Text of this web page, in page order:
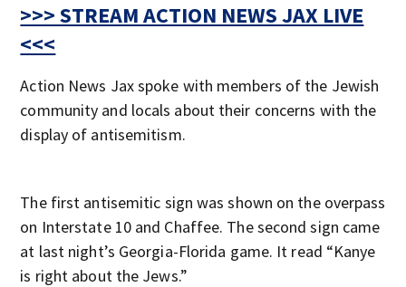
>>> STREAM ACTION NEWS JAX LIVE
<<<
Action News Jax spoke with members of the Jewish
community and locals about their concerns with the
display of antisemitism.
The first antisemitic sign was shown on the overpass
on Interstate 10 and Chaffee. The second sign came
at last night’s Georgia-Florida game. It read “Kanye
is right about the Jews.”